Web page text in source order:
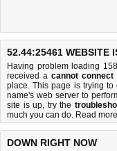
52.44:25461 WEBSITE
Having problem loading
received acannot
place. This page is trying
name's web server to
site is up, try the
much you can do. Read
DOWN RIGHT NOW